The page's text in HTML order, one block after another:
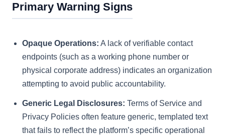
Primary Warning Signs
Opaque Operations: A lack of verifiable contact
endpoints (such as a working phone number or
physical corporate address) indicates an organization
attempting to avoid public accountability.
Generic Legal Disclosures: Terms of Service and
Privacy Policies often feature generic, templated text
that fails to reflect the platform’s specific operational